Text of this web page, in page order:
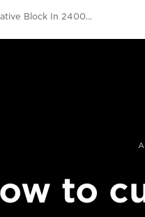
Cure Creative Block In 2400 Steps
to